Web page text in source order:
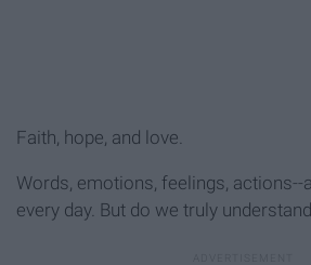
Faith, hope, and love.
Words, emotions, feelings, actions--
every day. But do we truly